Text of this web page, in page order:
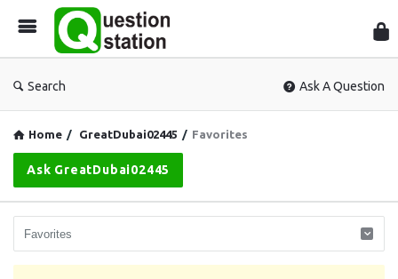
Search Ask A Question
Home / GreatDubai02445 / Favorites
Ask GreatDubai02445